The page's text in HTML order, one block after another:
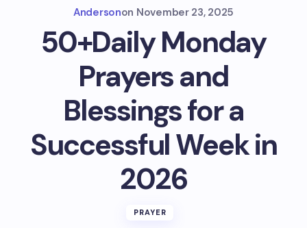
Andersonon November 23, 2025
50+Daily Monday
Prayers and
Blessings for a
Successful Week in
2026
PRAYER